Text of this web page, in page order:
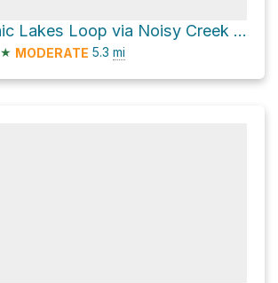
Picnic Lakes Loop via Noisy Creek Notch Trail and 7
★ MODERATE 5.3 mi